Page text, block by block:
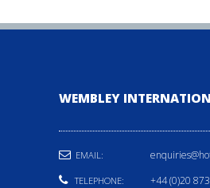
WEMBLEY
EMAIL:
TELEPHONE: +44 (0)20